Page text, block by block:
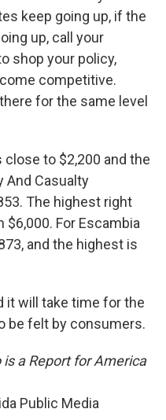
keep going up, if the
up, call your
shop your policy,
competitive.
for the same level
close to $2,200 and the
And Casualty
The highest right
For Escambia
and the highest is
it will take time for the
be felt by consumers.
a Report for America
Public Media